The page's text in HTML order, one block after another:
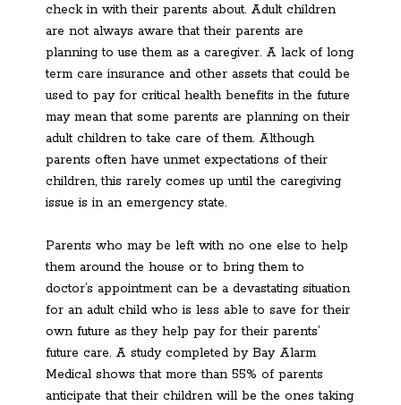
check in with their parents about. Adult children
are not always aware that their parents are
planning to use them as a caregiver. A lack of long
term care insurance and other assets that could be
used to pay for critical health benefits in the future
may mean that some parents are planning on their
adult children to take care of them. Although
parents often have unmet expectations of their
children, this rarely comes up until the caregiving
issue is in an emergency state.
Parents who may be left with no one else to help
them around the house or to bring them to
doctor’s appointment can be a devastating situation
for an adult child who is less able to save for their
own future as they help pay for their parents’
future care. A study completed by Bay Alarm
Medical shows that more than 55% of parents
anticipate that their children will be the ones taking